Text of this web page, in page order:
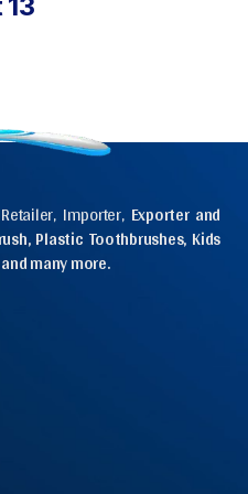
Importer, Exporter and
Plastic Toothbrushes, Kids
many more.